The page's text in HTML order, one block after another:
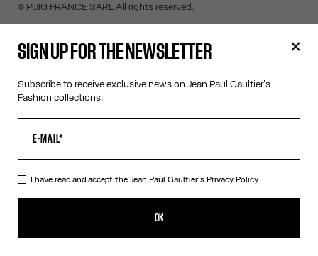
© PUIG FRANCE SARL All rights reserved.
SIGN UP FOR THE NEWSLETTER
OK
I have read and accept the Jean Paul Gaultier'sPrivacy Policy.
SIGN UP FOR THE NEWSLETTER
Subscribe to receive exclusive news on Jean Paul Gaultier's
Fashion collections.
I have read and accept the Jean Paul Gaultier's Privacy Policy.
OK